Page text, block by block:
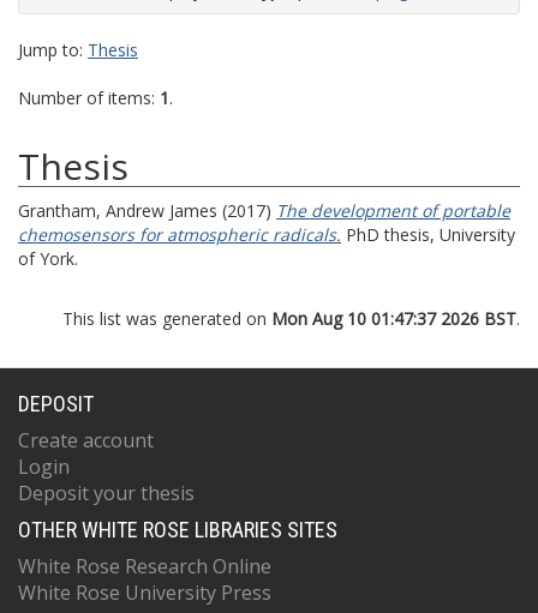
Jump to: Thesis
Number of items: 1.
Thesis
Grantham, Andrew James (2017) The development of portable
chemosensors for atmospheric radicals. PhD thesis, University
of York.
This list was generated on Mon Aug 10 01:47:37 2026 BST.
DEPOSIT
Create account
Login
Deposit your thesis
OTHER WHITE ROSE LIBRARIES SITES
White Rose Research Online
White Rose University Press